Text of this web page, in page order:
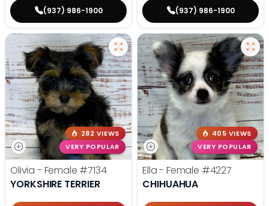
(937) 986-1900 (937) 986-1900
282 VIEWS
VERY POPULAR
Olivia - Female #7134
YORKSHIRE TERRIER
405 VIEWS
VERY POPULAR
Ella - Female #4227
CHIHUAHUA